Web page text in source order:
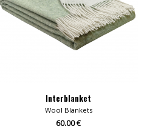
Interblanket
Wool Blankets
60.00 €